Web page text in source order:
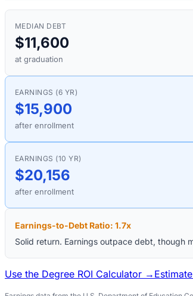
MEDIAN DEBT
$11,600
at graduation
EARNINGS (6 YR)
$15,900
after enrollment
EARNINGS (10 YR)
$20,156
after enrollment
Earnings-to-Debt Ratio: 1.7x
Solid return. Earnings outpace debt, though
Use the Degree ROI Calculator →